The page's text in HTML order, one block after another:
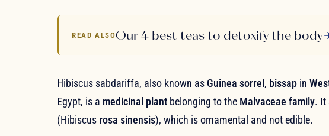
READ ALSOOur 4 best teas to detoxify the body
Hibiscus sabdariffa, also known as Guinea sorrel , bissap in
Egypt, is a medicinal plant belonging to the Malvaceae family. It
(Hibiscus rosa sinensis), which is ornamental and not edible.